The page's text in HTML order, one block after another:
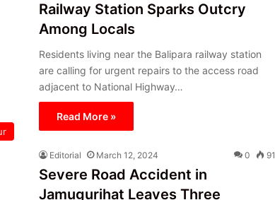
Railway Station Sparks Outcry
Among Locals
Residents living near the Balipara railway station
are calling for urgent repairs to the access road
adjacent to National Highway…
Read More »
Editorial March 12, 2024 0 91
Severe Road Accident in
Jamugurihat Leaves Three